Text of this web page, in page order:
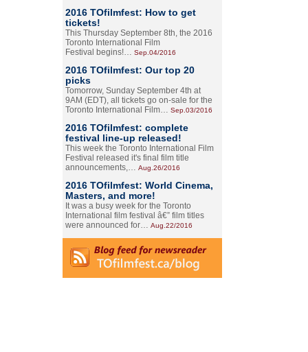
2016 TOfilmfest: How to get
tickets!
This Thursday September 8th, the 2016
Toronto International Film
Festival begins!… Sep.04/2016
2016 TOfilmfest: Our top 20
picks
Tomorrow, Sunday September 4th at
9AM (EDT), all tickets go on-sale for the
Toronto International Film… Sep.03/2016
2016 TOfilmfest: complete
festival line-up released!
This week the Toronto International Film
Festival released it's final film title
announcements,… Aug.26/2016
2016 TOfilmfest: World Cinema,
Masters, and more!
It was a busy week for the Toronto
International film festival â€” film titles
were announced for… Aug.22/2016